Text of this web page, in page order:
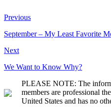
Previous
September – My Least Favorite
Next
We Want to Know Why?
PLEASE NOTE: The
members are professional
United States and has no